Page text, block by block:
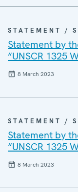
STATEMENT /
Statement by
“UNSCR 1325
8 March 2023
STATEMENT /
Statement by
“UNSCR 1325
8 March 2023